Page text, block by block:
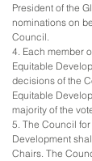
President of the
nominations on
Council.
4. Each member
Equitable
decisions of the
Equitable
majority of the
5. The Council
Development
Chairs. The